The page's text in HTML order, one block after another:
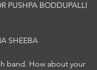
PUSHPA BODDUPALLI
SHEEBA
band. How about your